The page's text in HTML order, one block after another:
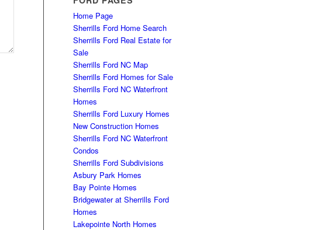
Home Page
Sherrills Ford Home Search
Sherrills Ford Real Estate for
Sale
Sherrills Ford NC Map
Sherrills Ford Homes for Sale
Sherrills Ford NC Waterfront
Homes
Sherrills Ford Luxury Homes
New Construction Homes
Sherrills Ford NC Waterfront
Condos
Sherrills Ford Subdivisions
Asbury Park Homes
Bay Pointe Homes
Bridgewater at Sherrills Ford
Homes
Lakepointe North Homes